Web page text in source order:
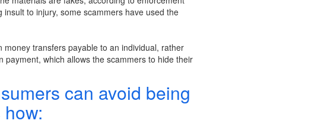
to injury, some scammers have used the
transfers payable to an individual, rather
which allows the scammers to hide their
can avoid being